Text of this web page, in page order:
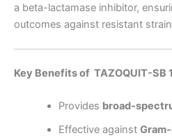
a beta-lactamase inhibitor,
outcomes against resistant
Key Benefits of TAZOQUIT-SB
Provides broad-
Effective against